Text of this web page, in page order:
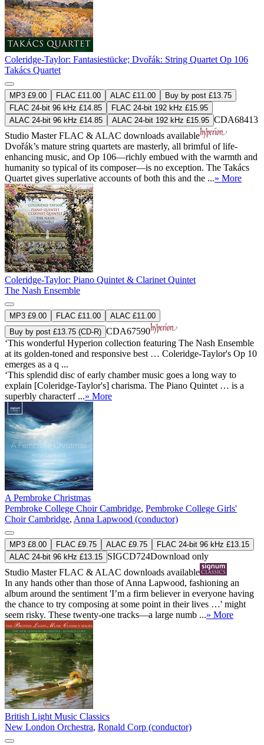
Coleridge-Taylor: Fantasiestücke; Dvořák: String Quartet Op 106
Takács Quartet
MP3 £9.00 FLAC £11.00 ALAC £11.00
Buy by post £13.75
FLAC 24-bit 96 kHz £14.85
FLAC 24-bit 192 kHz £15.95
ALAC 24-bit 96 kHz £14.85
ALAC 24-bit 192 kHz £15.95 CDA68413
Studio MasterFLAC & ALAC downloads available
Dvořák’s mature string quartets are masterly, all brimful of life-
enhancing music, and Op 106—richly embued with the warmth and
humanity so typical of its composer—is no exception. The Takács
Quartet gives superlative accounts of both this and the ...» More
Coleridge-Taylor: Piano Quintet & Clarinet Quintet
The Nash Ensemble
MP3 £9.00 FLAC £11.00
ALAC £11.00
Buy by post £13.75 (CD-R) CDA67590
‘This wonderful Hyperion collection featuring The Nash Ensemble
at its golden-toned and responsive best … Coleridge-Taylor's Op 10
emerges as a q ...
‘This splendid disc of early chamber music goes a long way to
explain [Coleridge-Taylor's] charisma. The Piano Quintet … is a
superbly characterf ...» More
A Pembroke Christmas
Pembroke College Choir Cambridge, Pembroke College Girls'
Choir Cambridge, Anna Lapwood (conductor)
MP3 £8.00 FLAC £9.75 ALAC £9.75
FLAC 24-bit 96 kHz £13.15
ALAC 24-bit 96 kHz £13.15 SIGCD724Download only
Studio MasterFLAC & ALAC downloads available
In any hands other than those of Anna Lapwood, fashioning an
album around the sentiment 'I’m a firm believer in everyone having
the chance to try composing at some point in their lives …' might
seem risky. These twenty-one tracks—a large numb ...» More
British Light Music Classics
New London Orchestra, Ronald Corp (conductor)